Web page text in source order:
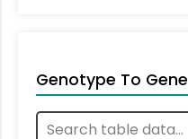
Genotype To Gene